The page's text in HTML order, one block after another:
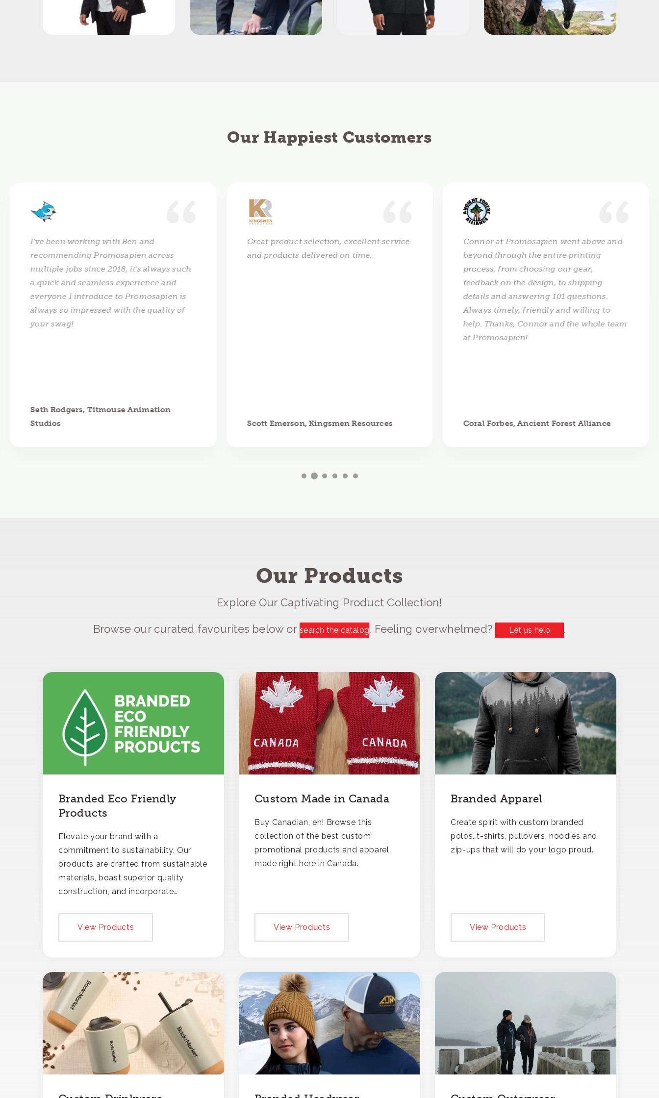
Our Happiest Customers
I've been working with Ben and
recommending Promosapien across
multiple jobs since 2018, it's always such
a quick and seamless experience and
everyone I introduce to Promosapien is
always so impressed with the quality of
your swag!
Seth Rodgers, Titmouse Animation
Studios
Great product selection, excellent service
and products delivered on time.
Scott Emerson, Kingsmen Resources
Connor at Promosapien went above and
beyond through the entire printing
process, from choosing our gear,
feedback on the design, to shipping
details and answering 101 questions.
Always timely, friendly and willing to
help. Thanks, Connor and the whole team
at Promosapien!
Coral Forbes, Ancient Forest Alliance
Our Products
Explore Our Captivating Product Collection!
Browse our curated favourites below orsearch the catalog. Feeling overwhelmed? Let us help .
Branded Eco Friendly
Products
Elevate your brand with a
commitment to sustainability. Our
products are crafted from sustainable
materials, boast superior quality
construction, and incorporate
also respected for its smart,
View Products
Custom Made in Canada
Buy Canadian, eh! Browse this
collection of the best custom
promotional products and apparel
made right here in Canada.
View Products
Branded Apparel
Create spirit with custom branded
polos, t-shirts, pullovers, hoodies and
zip-ups that will do your logo proud.
View Products